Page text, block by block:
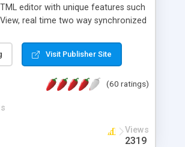
editor with unique features such
real time two way synchronized
View, full document view with
control. Exhaustive Click'n'Insert
great for all knowledge of HTML
Visit Publisher Site
(60 ratings)
Views
2319